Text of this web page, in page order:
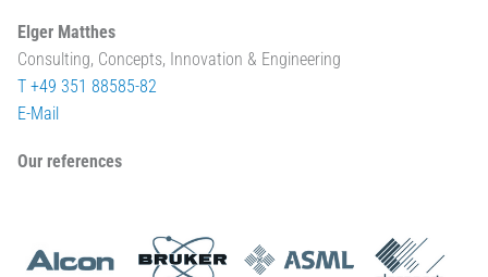
Elger Matthes
Consulting, Concepts, Innovation & Engineering
T +49 351 88585-82
E-Mail
Our references